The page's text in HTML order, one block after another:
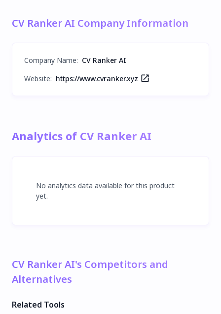
CV Ranker AI Company Information
Company Name: CV Ranker AI
Website: https://www.cvranker.xyz
Analytics of CV Ranker AI
No analytics data available for this product
yet.
CV Ranker AI's Competitors and
Alternatives
Related Tools